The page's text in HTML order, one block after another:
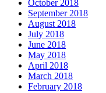
October 2018
September 2018
August 2018
July 2018
June 2018
May 2018
April 2018
March 2018
February 2018